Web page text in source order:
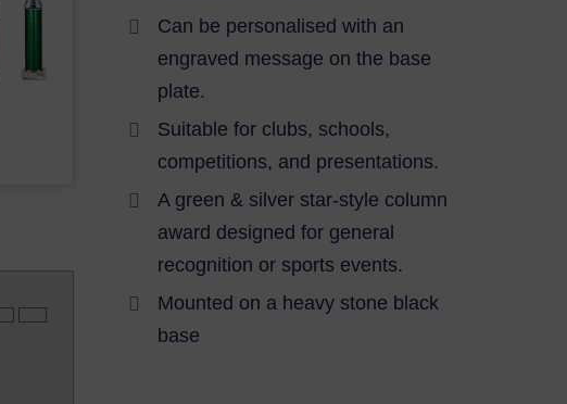
Can be personalised with an
engraved message on the base
plate.
Suitable for clubs, schools,
competitions, and presentations.
A green & silver star-style column
award designed for general
recognition or sports events.
Mounted on a heavy stone black
base